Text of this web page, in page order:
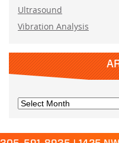
Ultrasound
Vibration Analysis